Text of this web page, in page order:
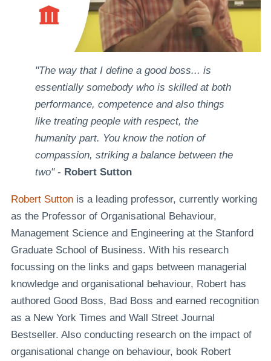
"The way that I define a good boss... is
essentially somebody who is skilled at both
performance, competence and also things
like treating people with respect, the
humanity part. You know the notion of
compassion, striking a balance between the
two"- Robert Sutton
Robert Suttonis a leading professor, currently working
as the Professor of Organisational Behaviour,
Management Science and Engineering at the Stanford
Graduate School of Business. With his research
focussing on the links and gaps between managerial
knowledge and organisational behaviour, Robert has
authored Good Boss, Bad Boss and earned recognition
as a New York Times and Wall Street Journal
Bestseller. Also conducting research on the impact of
organisational change on behaviour, book Robert